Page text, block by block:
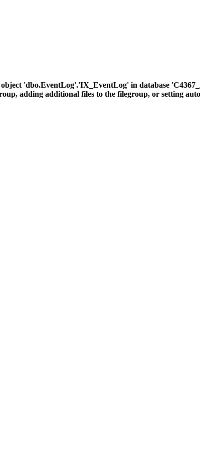
'dbo.EventLog'.'IX_EventLog' in database
adding additional files to the filegroup, or setting